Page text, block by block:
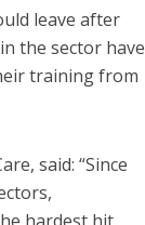
leave after
the sector have
training from
said: “Since